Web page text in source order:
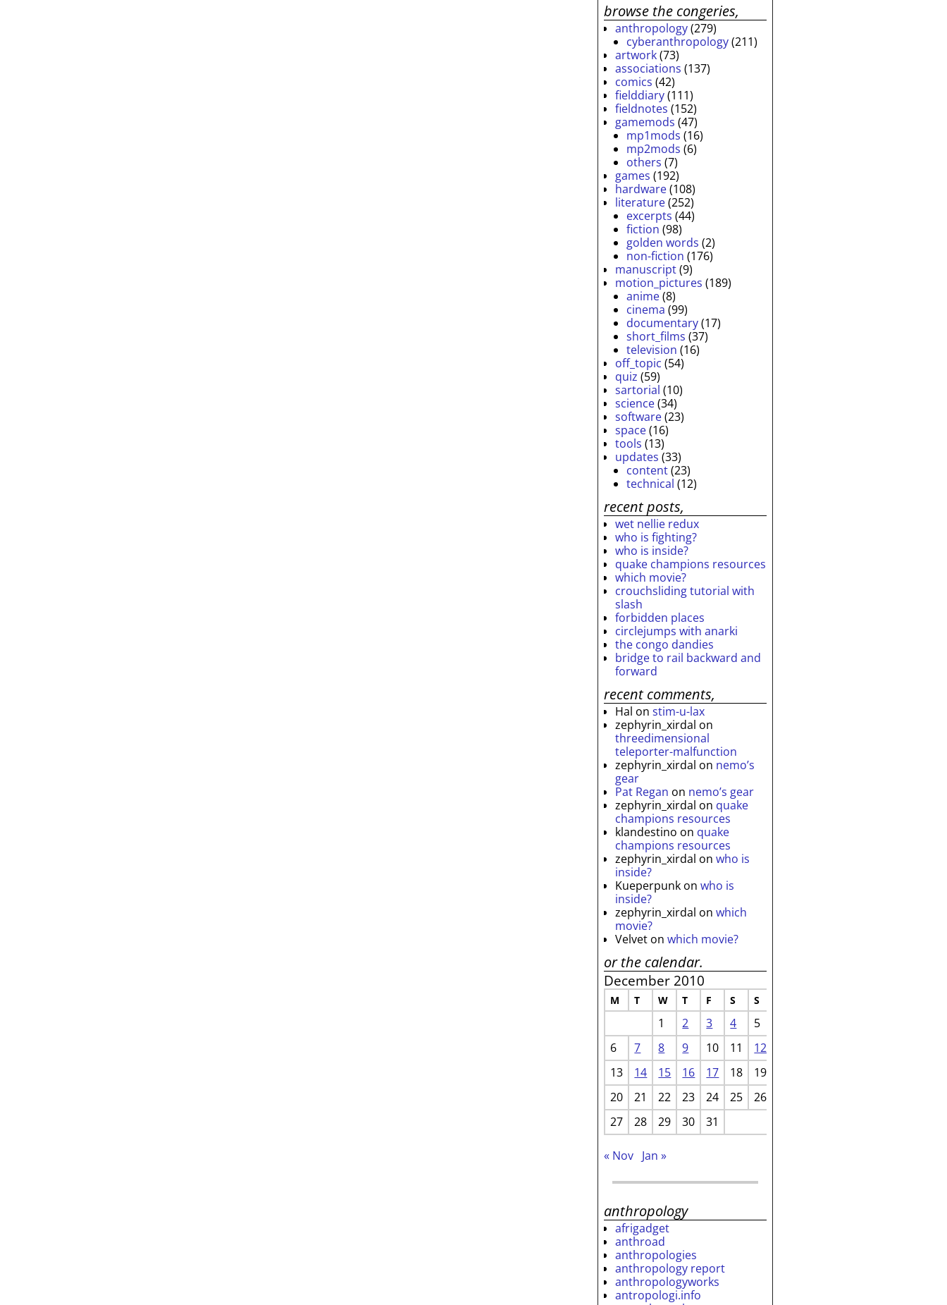
browse the congeries,
anthropology(279)
cyberanthropology(211)
artwork(73)
associations (137)
comics (42)
fielddiary(111)
fieldnotes (152)
gamemods (47)
mp1mods (16)
mp2mods (6)
others (7)
games (192)
hardware(108)
literature(252)
excerpts (44)
fiction (98)
golden words (2)
non-fiction (176)
manuscript(9)
motion_pictures (189)
anime(8)
cinema (99)
documentary(17)
short_films (37)
television (16)
off_topic (54)
quiz (59)
sartorial (10)
science(34)
software(23)
space(16)
tools (13)
updates (33)
content(23)
technical (12)
recent posts,
wet nellie redux
who is fighting?
who is inside?
quake champions resources
which movie?
crouchsliding tutorial with
slash
forbidden places
circlejumps with anarki
the congo dandies
bridge to rail backward and
forward
recent comments,
Hal onstim-u-lax
zephyrin_xirdal on
threedimensional
teleporter-malfunction
zephyrin_xirdal on nemo’s
gear
Pat Regan on nemo’s gear
zephyrin_xirdal on quake
champions resources
klandestino on quake
champions resources
zephyrin_xirdal onwho is
inside?
Kueperpunk onwho is
inside?
zephyrin_xirdal onwhich
movie?
Velvet onwhich movie?
or the calendar.
December 2010
M T W T F S S
1 2 3 4
5
6
7 8 9 10 11
12
13
14 15 16 17 18
19
20
21 22 23 24 25
26
27
28 29 30 31
« Nov Jan »
anthropology
afrigadget
anthroad
anthropologies
anthropology report
anthropologyworks
antropologi.info